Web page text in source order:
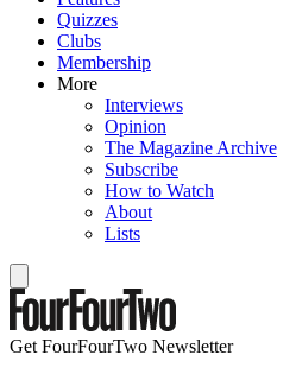
Quizzes
Clubs
Membership
More
Interviews
Opinion
The Magazine Archive
Subscribe
How to Watch
About
Lists
Get FourFourTwo Newsletter